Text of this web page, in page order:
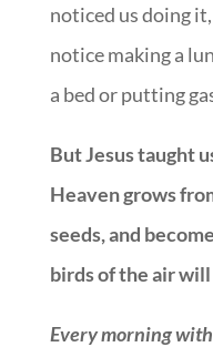
noticed us doing
notice making a
a bed or putting
But Jesus taught
Heaven grows
seeds, and
birds of the air will
Every morning